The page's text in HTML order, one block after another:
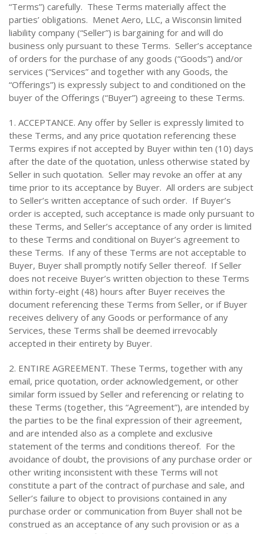
“Terms”) carefully. These Terms materially affect the
parties’ obligations. Menet Aero, LLC, a Wisconsin limited
liability company (“Seller”) is bargaining for and will do
business only pursuant to these Terms. Seller’s acceptance
of orders for the purchase of any goods (“Goods”) and/or
services (“Services” and together with any Goods, the
“Offerings”) is expressly subject to and conditioned on the
buyer of the Offerings (“Buyer”) agreeing to these Terms.
1. ACCEPTANCE. Any offer by Seller is expressly limited to
these Terms, and any price quotation referencing these
Terms expires if not accepted by Buyer within ten (10) days
after the date of the quotation, unless otherwise stated by
Seller in such quotation. Seller may revoke an offer at any
time prior to its acceptance by Buyer. All orders are subject
to Seller’s written acceptance of such order. If Buyer’s
order is accepted, such acceptance is made only pursuant to
these Terms, and Seller’s acceptance of any order is limited
to these Terms and conditional on Buyer’s agreement to
these Terms. If any of these Terms are not acceptable to
Buyer, Buyer shall promptly notify Seller thereof. If Seller
does not receive Buyer’s written objection to these Terms
within forty-eight (48) hours after Buyer receives the
document referencing these Terms from Seller, or if Buyer
receives delivery of any Goods or performance of any
Services, these Terms shall be deemed irrevocably
accepted in their entirety by Buyer.
2. ENTIRE AGREEMENT. These Terms, together with any
email, price quotation, order acknowledgement, or other
similar form issued by Seller and referencing or relating to
these Terms (together, this “Agreement”), are intended by
the parties to be the final expression of their agreement,
and are intended also as a complete and exclusive
statement of the terms and conditions thereof. For the
avoidance of doubt, the provisions of any purchase order or
other writing inconsistent with these Terms will not
constitute a part of the contract of purchase and sale, and
Seller’s failure to object to provisions contained in any
purchase order or communication from Buyer shall not be
construed as an acceptance of any such provision or as a